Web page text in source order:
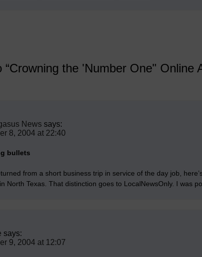
“Crowning the 'Number One" Online
News says:
8, 2004 at 22:40
bullets
from a short business trip in service of the day job,
North Texas. That distinction goes to LocalNewsOnly. I was
says:
9, 2004 at 12:07